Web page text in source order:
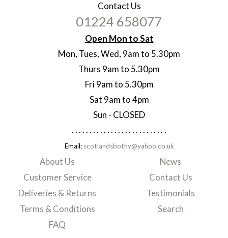
Contact Us
01224 658077
Open Mon to Sat
Mon, Tues, Wed, 9am to 5.30pm
Thurs 9am to 5.30pm
Fri 9am to 5.30pm
Sat 9am to 4pm
Sun - CLOSED
. . . . . . . . . . . . . . . . . . . . . . . . . . .
Email: scotlandsbothy@yahoo.co.uk
About Us
Customer Service
Deliveries & Returns
Terms & Conditions
FAQ
News
Contact Us
Testimonials
Search